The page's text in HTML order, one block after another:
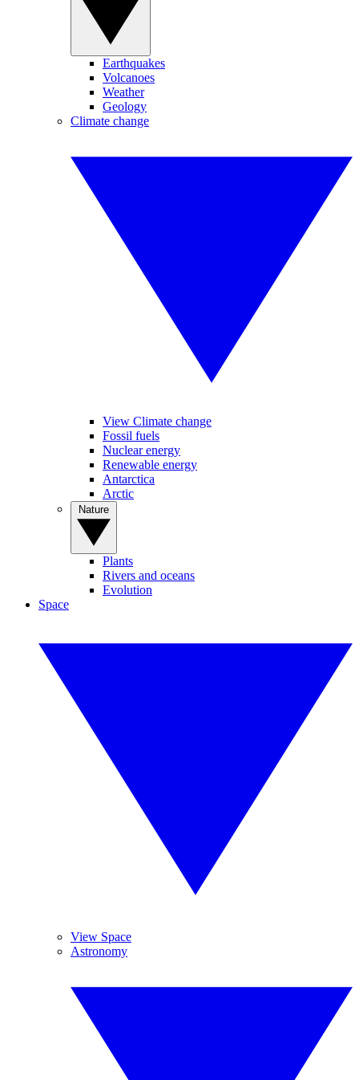
Earthquakes
Volcanoes
Weather
Geology
Climate change
View Climate change
Fossil fuels
Nuclear energy
Renewable energy
Antarctica
Arctic
Plants
Rivers and oceans
Evolution
Space
View Space
Astronomy